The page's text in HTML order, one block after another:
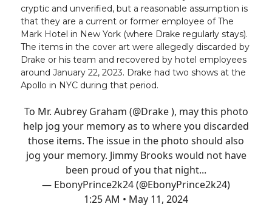
cryptic and unverified, but a reasonable assumption is
that they are a current or former employee of The
Mark Hotel in New York (where Drake regularly stays).
The items in the cover art were allegedly discarded by
Drake or his team and recovered by hotel employees
around January 22, 2023. Drake had two shows at the
Apollo in NYC during that period.
To Mr. Aubrey Graham (@Drake), may this photo
help jog your memory as to where you discarded
those items. The issue in the photo should also
jog your memory. Jimmy Brooks would not have
been proud of you that night...
— EbonyPrince2k24 (@EbonyPrince2k24)
1:25 AM • May 11, 2024